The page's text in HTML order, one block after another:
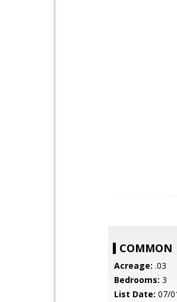
COMMON
Acreage: .03
Bedrooms: 3
List Date: 07/